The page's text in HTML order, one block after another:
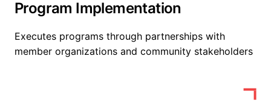
Program Implementation
Executes programs through partnerships with
member organizations and community stakeholders